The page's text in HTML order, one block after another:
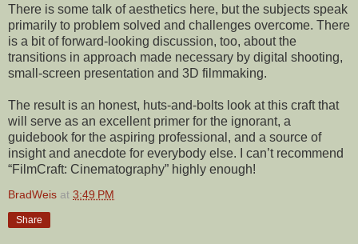
There is some talk of aesthetics here, but the subjects speak
primarily to problem solved and challenges overcome. There
is a bit of forward-looking discussion, too, about the
transitions in approach made necessary by digital shooting,
small-screen presentation and 3D filmmaking.
The result is an honest, huts-and-bolts look at this craft that
will serve as an excellent primer for the ignorant, a
guidebook for the aspiring professional, and a source of
insight and anecdote for everybody else. I can’t recommend
“FilmCraft: Cinematography” highly enough!
BradWeis at 3:49 PM
Share